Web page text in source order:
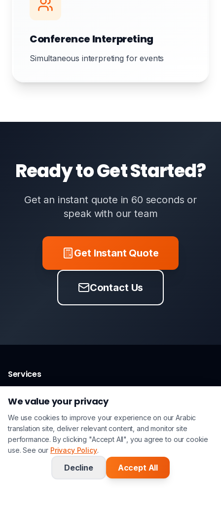
Conference Interpreting
Simultaneous interpreting for events
Ready to Get Started?
Get an instant quote in 60 seconds or
speak with our team
Get Instant Quote
Contact Us
We value your privacy
We use cookies to improve your experience on our Arabic
translation site, deliver relevant content, and monitor site
performance. By clicking "Accept All", you agree to our cookie
use. See our Privacy Policy.
Decline Accept All
Services
Certified Translation
Legal Translation
Technical Translation